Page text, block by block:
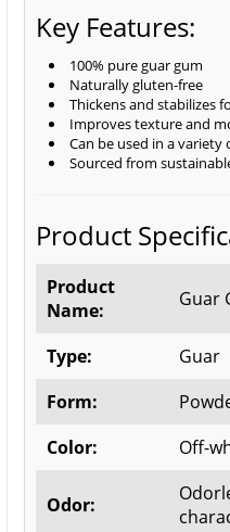
Key Features:
100% pure guar gum
Naturally gluten-free
Thickens and stabilizes
Improves texture and
Can be used in a variety
Sourced from
Product
Product
Name:
Guar
Type:
Guar
Form:
Color:
Off-
Odor: